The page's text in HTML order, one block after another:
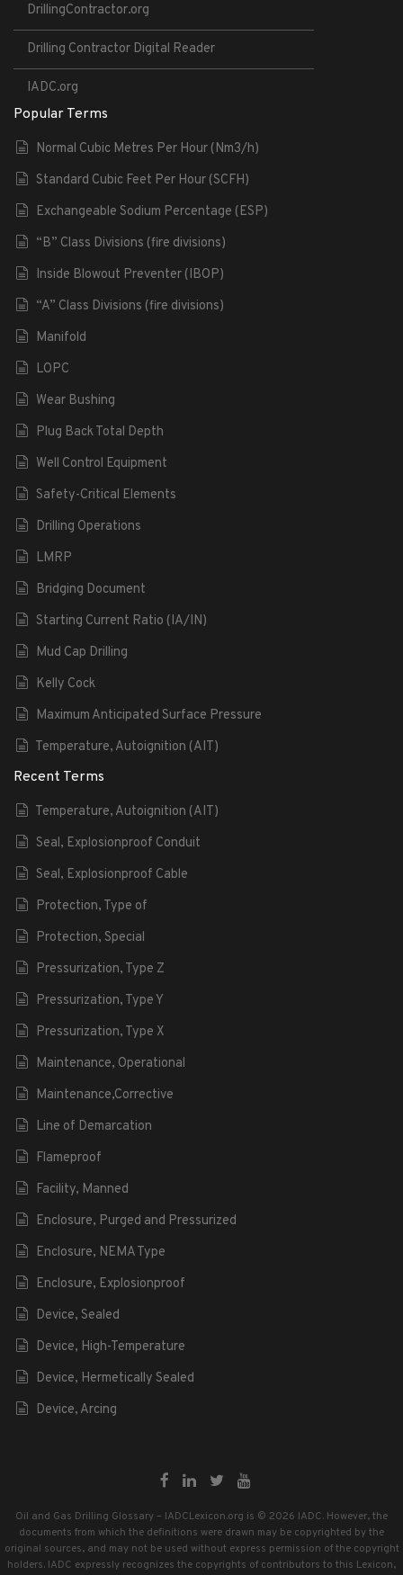
DrillingContractor.org
Drilling Contractor Digital Reader
IADC.org
Popular Terms
Normal Cubic Metres Per Hour (Nm3/h)
Standard Cubic Feet Per Hour (SCFH)
Exchangeable Sodium Percentage (ESP)
“B” Class Divisions (fire divisions)
Inside Blowout Preventer (IBOP)
“A” Class Divisions (fire divisions)
Manifold
LOPC
Wear Bushing
Plug Back Total Depth
Well Control Equipment
Safety-Critical Elements
Drilling Operations
LMRP
Bridging Document
Starting Current Ratio (IA/IN)
Mud Cap Drilling
Kelly Cock
Maximum Anticipated Surface Pressure
Temperature, Autoignition (AIT)
Recent Terms
Temperature, Autoignition (AIT)
Seal, Explosionproof Conduit
Seal, Explosionproof Cable
Protection, Type of
Protection, Special
Pressurization, Type Z
Pressurization, Type Y
Pressurization, Type X
Maintenance, Operational
Maintenance,Corrective
Line of Demarcation
Flameproof
Facility, Manned
Enclosure, Purged and Pressurized
Enclosure, NEMA Type
Enclosure, Explosionproof
Device, Sealed
Device, High-Temperature
Device, Hermetically Sealed
Device, Arcing
Oil and Gas Drilling Glossary – IADCLexicon.org is © 2026 IADC. However, the
documents from which the definitions were drawn may be copyrighted by the
original sources, and may not be used without express permission of the copyright
holders. IADC expressly recognizes the copyrights of contributors to this Lexicon,